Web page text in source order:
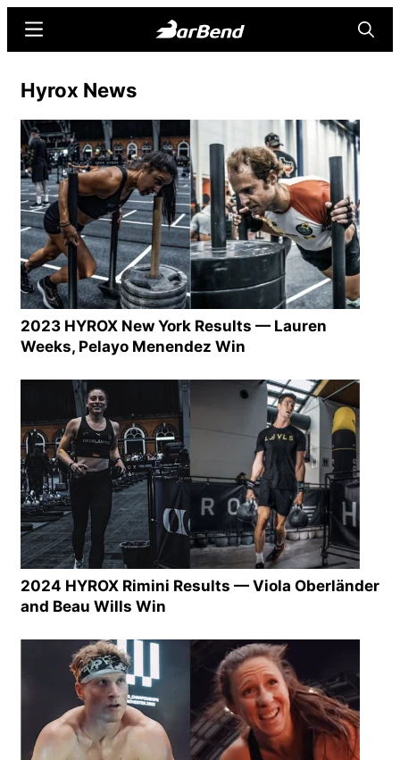
content
sidebar
Home
for
Strength
Sports
Menu
Hyrox News
2023 HYROX New York Results — Lauren
Weeks, Pelayo Menendez Win
2024 HYROX Rimini Results — Viola Oberländer
and Beau Wills Win